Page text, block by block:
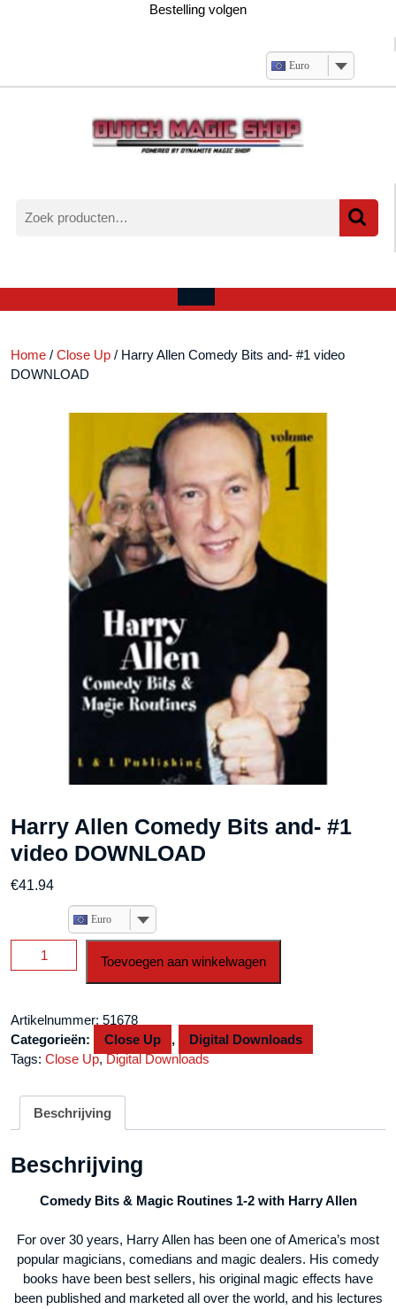
Bestelling volgen
Euro
naar:
account
Open
Home / Close Up / Harry Allen Comedy Bits and- #1 video
DOWNLOAD
Harry Allen Comedy Bits and- #1
video DOWNLOAD
€41.94
Euro
Harry
Allen
and-
#1
video
Toevoegen aan winkelwagen
Artikelnummer: 51678
Categorieën:
Close Up ,
Digital Downloads
Tags: Close Up,Digital Downloads
Beschrijving
Beschrijving
Comedy Bits & Magic Routines 1-2 with Harry Allen
For over 30 years, Harry Allen has been one of America’s most
popular magicians, comedians and magic dealers. His comedy
books have been best sellers, his original magic effects have
been published and marketed all over the world, and his lectures